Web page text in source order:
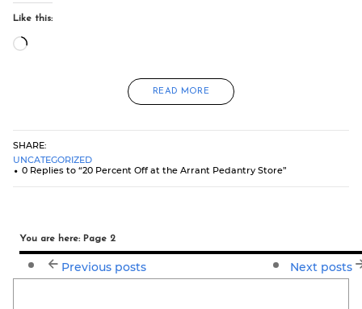
Like this:
Loading…
READ MORE
SHARE:
UNCATEGORIZED
0 Replies to “20 Percent Off at the Arrant Pedantry Store”
You are here: Page 2
Previous posts Next posts